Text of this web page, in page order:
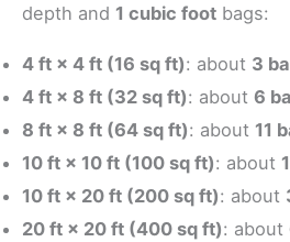
depth and 1 cubic foot bags:
4 ft × 4 ft (16 sq ft): about 3
4 ft × 8 ft (32 sq ft): about 6
8 ft × 8 ft (64 sq ft): about 11
10 ft × 10 ft (100 sq ft): about
10 ft × 20 ft (200 sq ft): about
20 ft × 20 ft (400 sq ft): about